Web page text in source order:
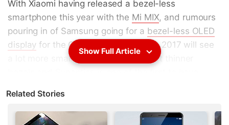
With Xiaomi having released a bezel-less
smartphone this year with the Mi MIX, and rumours
pouring in of Samsung going for a bezel-less OLED
display for the Galaxy S8, it looks like 2017 will see
a lot more smartphones that will sport thinner
FS9100 optical fingerprint scanner.
Show Full Article
Related Stories